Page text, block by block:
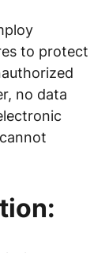
to protect
no data